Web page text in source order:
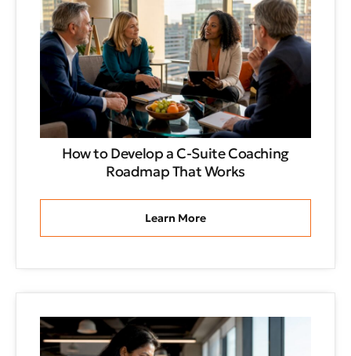
How to Develop a C-Suite Coaching
Roadmap That Works
Learn More